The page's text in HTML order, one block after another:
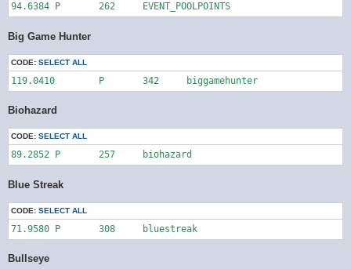
94.6384	P	262	EVENT_POOLPOINTS
Big Game Hunter
CODE: SELECT ALL
119.0410	P	342	biggamehunter
Biohazard
CODE: SELECT ALL
89.2852	P	257	biohazard
Blue Streak
CODE: SELECT ALL
71.9580	P	308	bluestreak
Bullseye